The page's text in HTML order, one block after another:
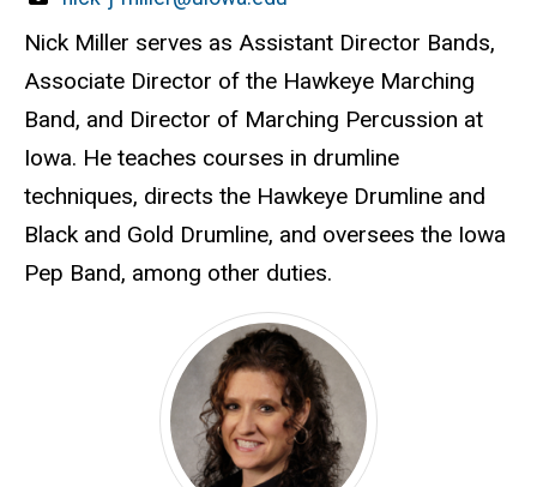
Nick Miller serves as Assistant Director Bands,
Associate Director of the Hawkeye Marching
Band, and Director of Marching Percussion at
Iowa. He teaches courses in drumline
techniques, directs the Hawkeye Drumline and
Black and Gold Drumline, and oversees the Iowa
Pep Band, among other duties.
Kathy Ford